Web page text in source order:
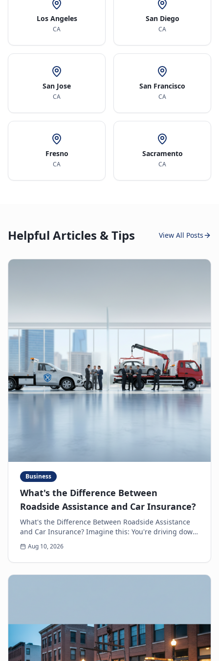
Los Angeles
CA
San Diego
CA
San Jose
CA
San Francisco
CA
Fresno
CA
Sacramento
CA
Helpful Articles & Tips View All Posts
Business
What's the Difference Between
Roadside Assistance and Car Insurance?
What's the Difference Between Roadside Assistance
and Car Insurance? Imagine this: You're driving down
the highway, minding your own business, when s...
Aug 10, 2026